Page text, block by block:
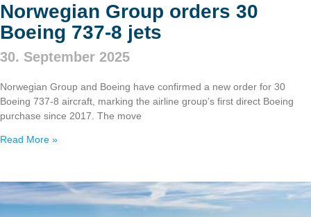
Norwegian Group orders 30
Boeing 737‑8 jets
30. September 2025
Norwegian Group and Boeing have confirmed a new order for 30
Boeing 737‑8 aircraft, marking the airline group’s first direct Boeing
purchase since 2017. The move
Read More »